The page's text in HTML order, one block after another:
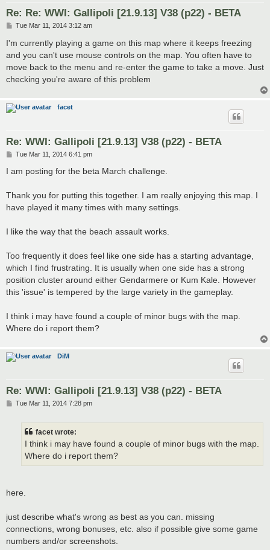
Re: Re: WWI: Gallipoli [21.9.13] V38 (p22) - BETA
P
s
t
Tue Mar 11, 2014 3:12 am
I'm currently playing a game on this map where it keeps freezing
and you can't use mouse controls on the map. You often have to
move back to the menu and re-enter the game to take a move. Just
checking you're aware of this problem
facet
Re: WWI: Gallipoli [21.9.13] V38 (p22) - BETA
P
s
Tue Mar 11, 2014 6:41 pm
I am posting for the beta March challenge.
Thank you for putting this together. I am really enjoying this map. I
have played it many times with many settings.
I like the way that the beach assault works.
Too frequently it does feel like one side has a starting advantage,
which I find frustrating. It is usually when one side has a strong
position cluster around either Gendarmere or Kum Kale. However
this 'issue' is tempered by the large variety in the gameplay.
I think i may have found a couple of minor bugs with the map.
Where do i report them?
DiM
Re: WWI: Gallipoli [21.9.13] V38 (p22) - BETA
PTue Mar 11, 2014 7:28 pm
facet wrote:
I think i may have found a couple of minor bugs with the map.
Where do i report them?
here.
just describe what's wrong as best as you can. missing
connections, wrong bonuses, etc. also if possible give some game
numbers and/or screenshots.